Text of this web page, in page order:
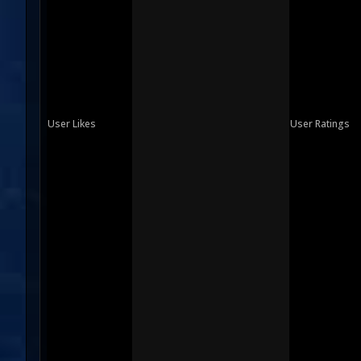
User Likes User Ratings